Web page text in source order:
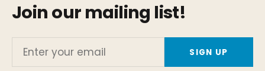
Join our mailing list!
your